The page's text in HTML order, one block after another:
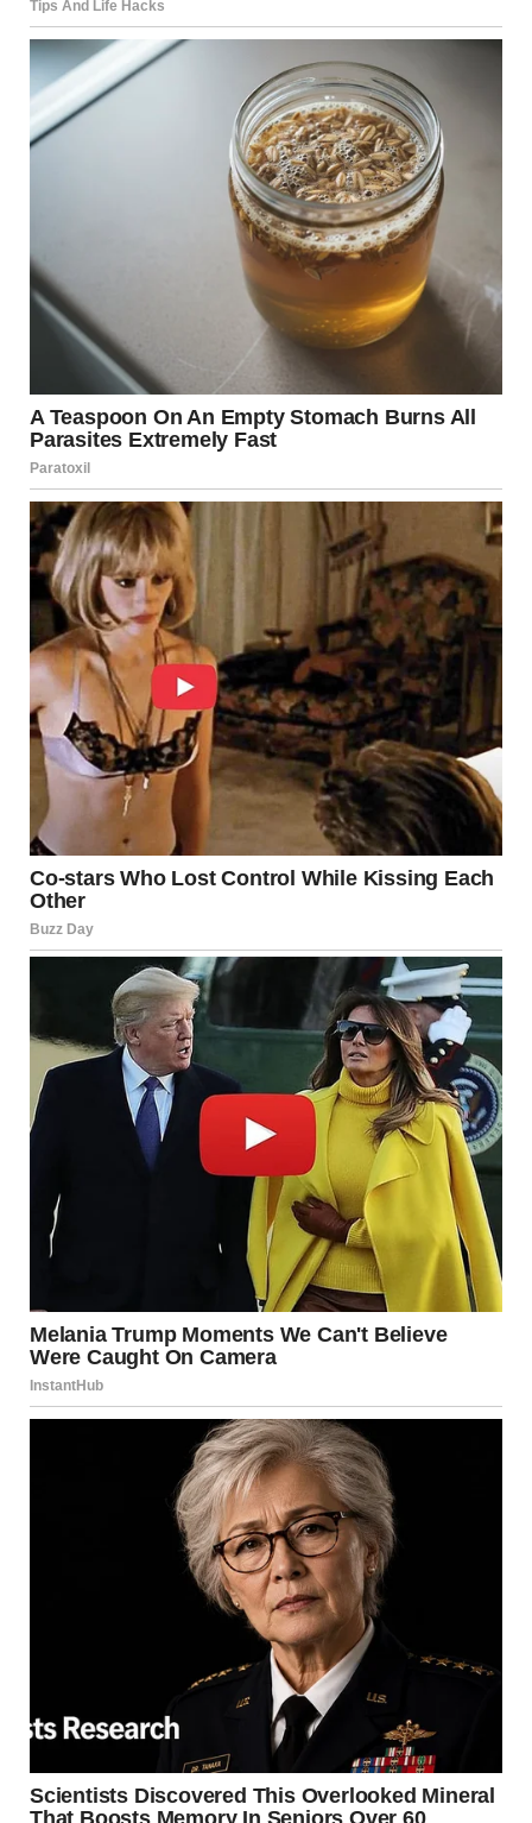
Valve Leakage:Small leaks can create a “gas
cloud” that lingers near the ground until it finds
an ignition source (like a spark from an engine or
static electricity).
Improper Storage:If cylinders are stored too
close together without thermal barriers, one
failing tank can cause a “domino effect” on its
Human Error:
Charging stations require precise
pressure monitoring. Overfilling a tank leaves no
room for the gas to expand if the ambient
temperature rises.
The Role of First Responders
The Moscow fire brigade utilized a “massive amount of
water,” not just to put out the flames, but tocool the
remaining tanks. In gas fires, the primary goal is often to
lower the temperature of unexploded cylinders to prevent
further BLEVEs, effectively “starving” the heat from the
metal.
Living on the Edge:
Urbanization and Industrial
Risks
One of the most striking details of the Moscow incident
was how close the warehouse was to “high-rise residential
buildings.” As cities grow, the buffer zones between
industrial zones and living spaces shrink.
The “NIMBY” Dilemma
The “Not In My Backyard” (NIMBY) sentiment is often
criticized, but events like this validate the concern.
Modern urban planning now faces a challenge: how to
keep essential energy infrastructure (like gas charging
stations) accessible to the city without placing thousands
of residents in the “blast radius.”
Conclusion: Respecting the
Flame